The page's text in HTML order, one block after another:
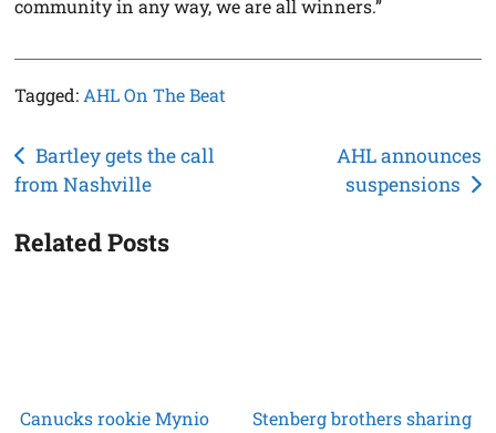
community in any way, we are all winners.”
Tagged: AHL On The Beat
Post
navigation
Bartley gets the call
from Nashville
AHL announces
suspensions
Related Posts
Canucks rookie Mynio
Stenberg brothers sharing